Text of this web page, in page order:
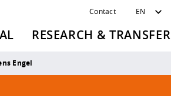
Contact EN
RESEARCH & TRANSFER
Engel